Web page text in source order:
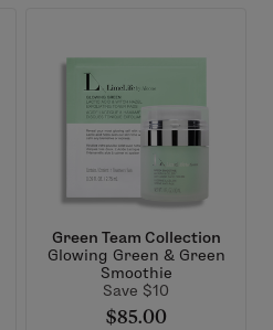
Green Team Collection
Glowing Green & Green
Smoothie
Save $10
$85.00